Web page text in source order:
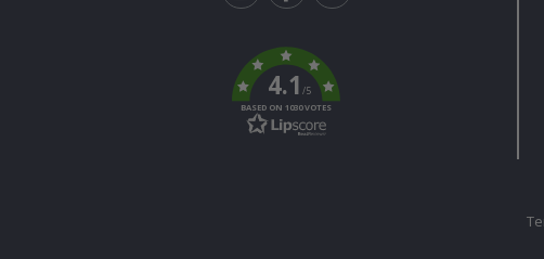
k
4.1/5
BASED ON 1030 VOTES